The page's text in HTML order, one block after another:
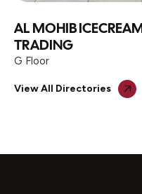
AL MOHIB
TRADING
G Floor
View All Directories